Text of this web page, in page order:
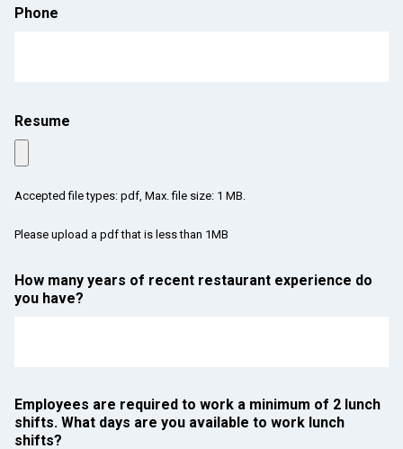
Phone
Resume
Accepted file types: pdf, Max. file size: 1 MB.
Please upload a pdf that is less than 1MB
How many years of recent restaurant experience do
you have?
Employees are required to work a minimum of 2 lunch
shifts. What days are you available to work lunch
shifts?